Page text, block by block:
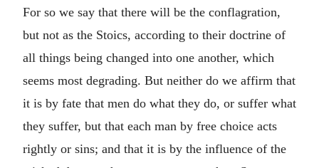
For so we say that there will be the conflagration,
but not as the Stoics, according to their doctrine of
all things being changed into one another, which
seems most degrading. But neither do we affirm that
it is by fate that men do what they do, or suffer what
they suffer, but that each man by free choice acts
rightly or sins; and that it is by the influence of the